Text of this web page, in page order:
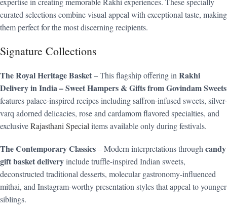
curated selections combine visual appeal with exceptional taste, making
them perfect for the most discerning recipients.
Signature Collections
The Royal Heritage Basket– This flagship offering in Rakhi
Delivery in India – Sweet Hampers & Gifts from Govindam Sweets
features palace-inspired recipes including saffron-infused sweets, silver-
varq adorned delicacies, rose and cardamom flavored specialties, and
exclusiveRajasthani Special items available only during festivals.
The Contemporary Classics– Modern interpretations through candy
gift basket deliveryinclude truffle-inspired Indian sweets,
deconstructed traditional desserts, molecular gastronomy-influenced
mithai, and Instagram-worthy presentation styles that appeal to younger
siblings.